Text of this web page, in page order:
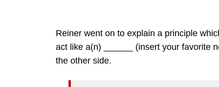
Reiner went on to explain a principle
act like a(n) ______ (insert your favorite
the other side.